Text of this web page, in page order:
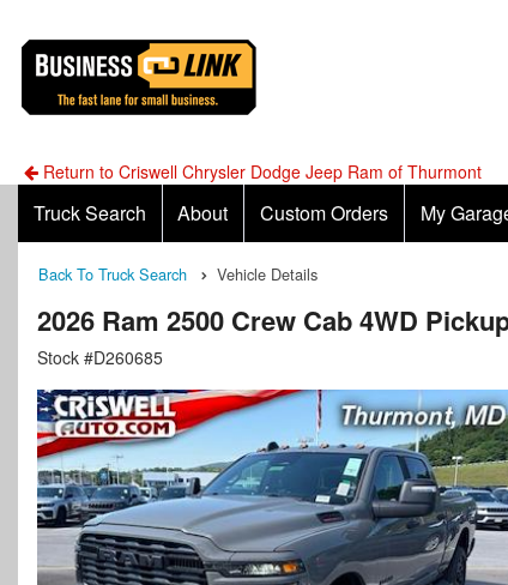
Return to Criswell Chrysler Dodge Jeep Ram of Thurmont
Truck Search About Custom Orders My
Back To Truck Search Vehicle Details
2026 Ram 2500 Crew Cab 4WD
Stock #D260685